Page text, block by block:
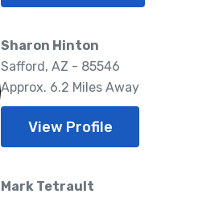
Sharon Hinton
Safford, AZ - 85546
Approx. 6.2 Miles Away
View Profile
Mark Tetrault